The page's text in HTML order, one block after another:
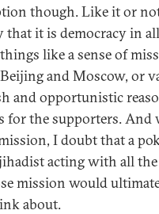
though. Like it or
that it is democracy in
like a sense of
and Moscow, or
and opportunistic
for the supporters.
I doubt that a
acting with all
mission would
about.